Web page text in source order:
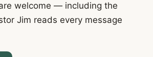
welcome — including the
Jim reads every message